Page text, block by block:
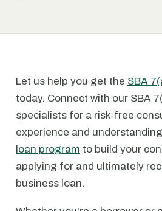
Let us help you get the SBA
today. Connect with our SBA
specialists for a risk-free
experience and
loan program to build your
applying for and ultimately
business loan.